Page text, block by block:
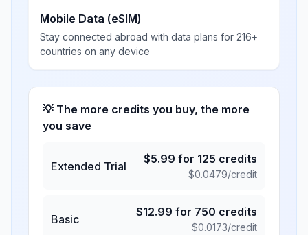
Mobile Data (eSIM)
Stay connected abroad with data plans for 216+
countries on any device
💡 The more credits you buy, the more
you save
Extended Trial
$5.99 for 125 credits
$0.0479/credit
Basic
$12.99 for 750 credits
$0.0173/credit